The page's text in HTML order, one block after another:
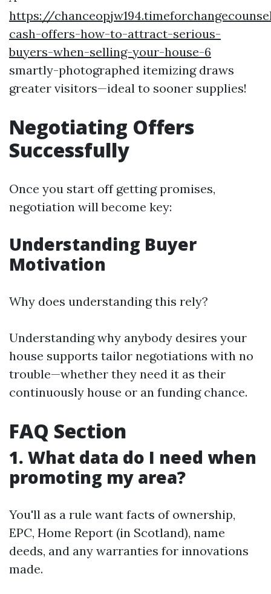
https://
cash-offers-how-to-attract-serious-
buyers-when-selling-your-house-6
smartly-photographed itemizing draws
greater visitors—ideal to sooner supplies!
Negotiating Offers
Successfully
Once you start off getting promises,
negotiation will become key:
Understanding Buyer
Motivation
Why does understanding this rely?
Understanding why anybody desires your
house supports tailor negotiations with no
trouble—whether they need it as their
continuously house or an funding chance.
FAQ Section
1. What data do I need when
promoting my area?
You'll as a rule want facts of ownership,
EPC, Home Report (in Scotland), name
deeds, and any warranties for innovations
made.